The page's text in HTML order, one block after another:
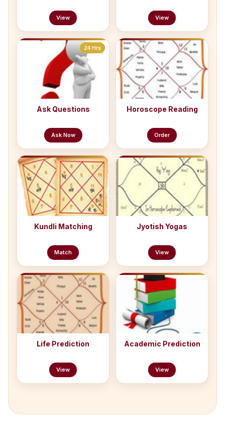
View View
24 Hrs
Ask Questions
Ask Now
Horoscope Reading
Order
Kundli Matching
Match
Jyotish Yogas
View
Life Prediction
View
Academic Prediction
View